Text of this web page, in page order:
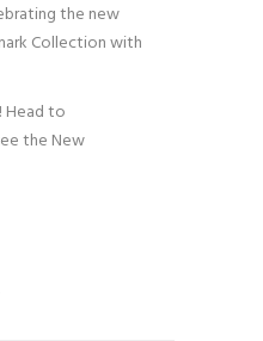
the new
Collection with
Head to
the New